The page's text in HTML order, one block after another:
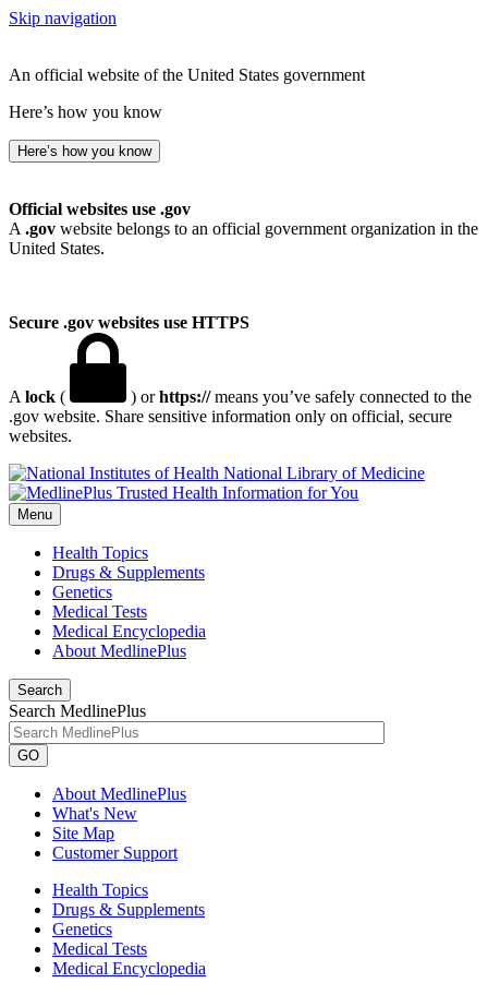
Skip navigation
An official website of the United States government
Here’s how you know
Here’s how you know
Official websites use .gov
A .gov website belongs to an official government organization in the
United States.
Secure .gov websites use HTTPS
A lock ( ) orhttps://means you’ve safely connected to the
.gov website. Share sensitive information only on official, secure
websites.
National Library of Medicine
Menu
Health Topics
Drugs & Supplements
Genetics
Medical Tests
Medical Encyclopedia
About MedlinePlus
Search
Search MedlinePlus
GO
About MedlinePlus
What's New
Site Map
Customer Support
Health Topics
Drugs & Supplements
Genetics
Medical Tests
Medical Encyclopedia